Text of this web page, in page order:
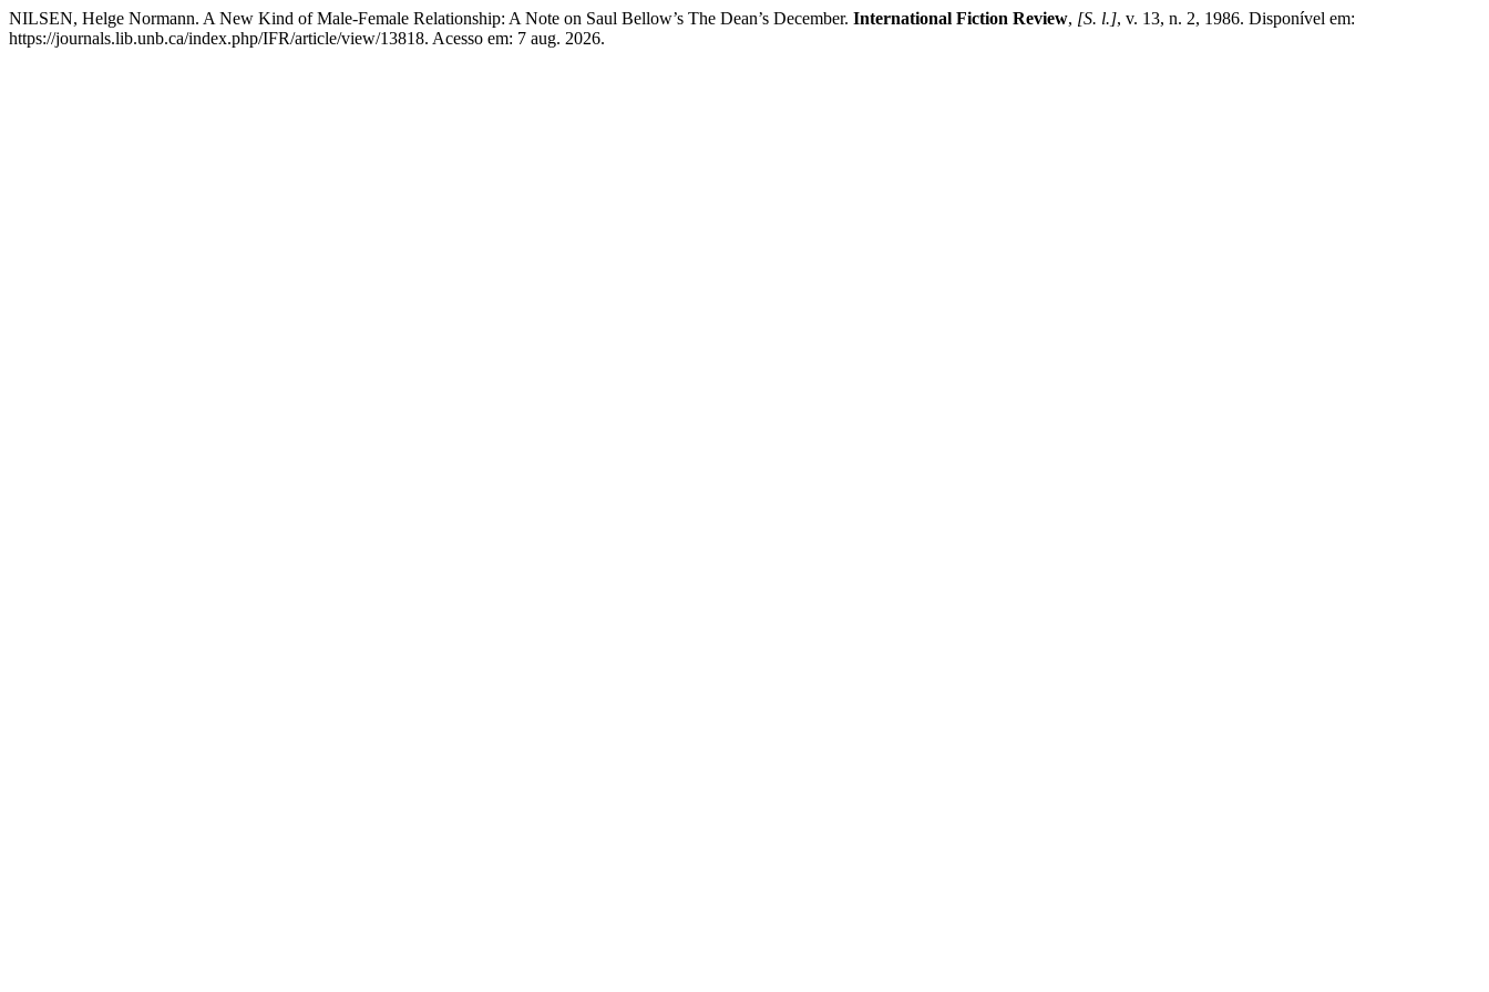
NILSEN, Helge Normann. A New Kind of Male-Female Relationship: A Note on Saul Bellow’s The Dean’s December. International Fiction Review, [S. l.], v. 13, n. 2, 1986. Disponível em:
https://journals.lib.unb.ca/index.php/IFR/article/view/13818. Acesso em: 7 aug. 2026.